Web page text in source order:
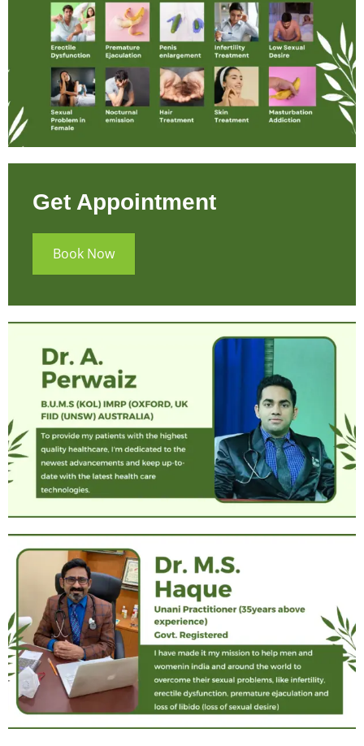
Get Appointment
Book Now